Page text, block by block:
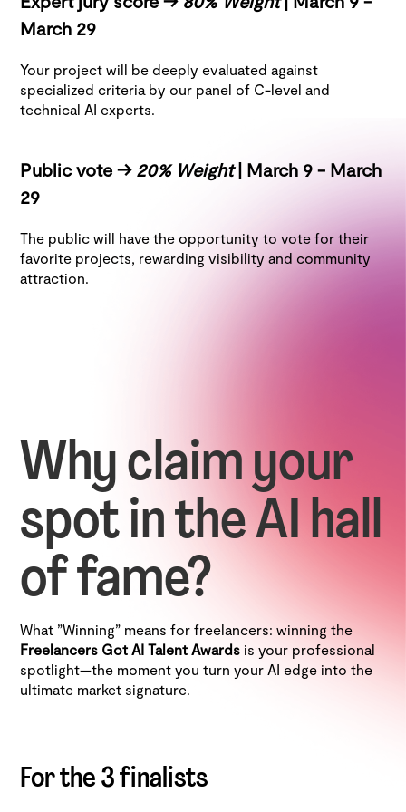
March 29
Your project will be deeply evaluated against
specialized criteria by our panel of C-level and
technical AI experts.
Public vote -> 20% Weight| March 9 - March
29
The public will have the opportunity to vote for their
favorite projects, rewarding visibility and community
attraction.
Why claim your
spot in the AI hall
of fame?
What "Winning" means for freelancers: winning the
Freelancers Got AI Talent Awards is your professional
spotlight—the moment you turn your AI edge into the
ultimate market signature.
For the 3 finalists